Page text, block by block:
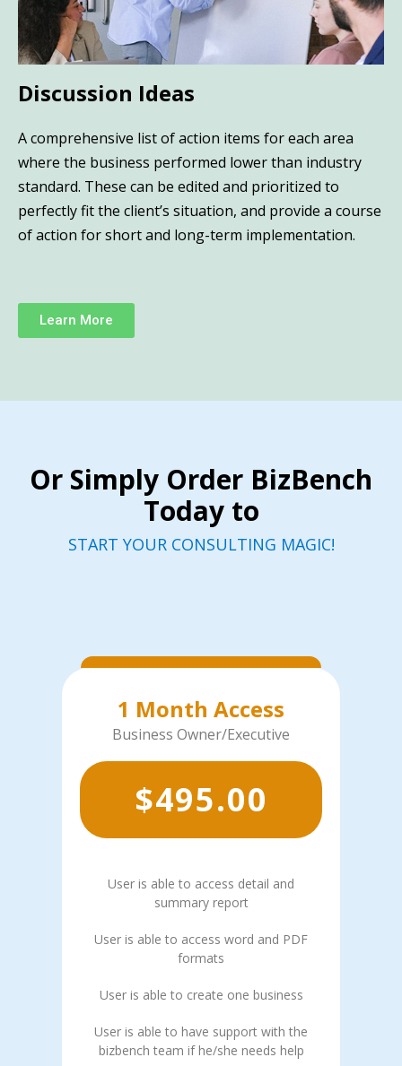
Discussion Ideas
A comprehensive list of action items for each area
where the business performed lower than industry
standard. These can be edited and prioritized to
perfectly fit the client’s situation, and provide a course
of action for short and long-term implementation.
Learn More
Or Simply Order BizBench
Today to
START YOUR CONSULTING MAGIC!
1 Month Access
Business Owner/Executive
$495.00
User is able to access detail and
summary report
User is able to access word and PDF
formats
User is able to create one business
User is able to have support with the
bizbench team if he/she needs help